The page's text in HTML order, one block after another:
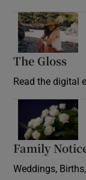
The Gloss
Read the digital
Family
Weddings,